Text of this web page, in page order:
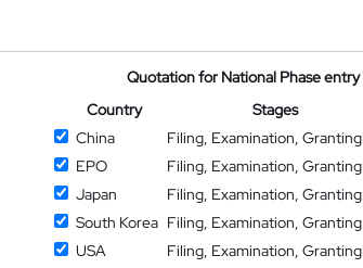
Quotation for National Phase entry
Country
Stages
China
Filing, Examination, Granting
EPO
Filing, Examination, Granting
Japan
Filing, Examination, Granting
South Korea Filing, Examination, Granting
USA
Filing, Examination, Granting